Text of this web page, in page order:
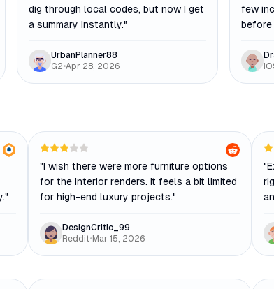
dig through local codes, but now I get
a summary instantly."
UrbanPlanner88
G2•Apr 28, 2026
few
before
"
"I wish there were more furniture options
for the interior renders. It feels a bit limited
for high-end luxury projects."
DesignCritic_99
Reddit•Mar 15, 2026
"